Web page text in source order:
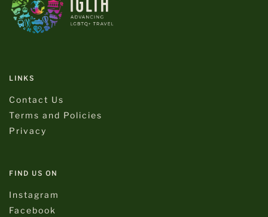
LINKS
Contact Us
Terms and Policies
Privacy
FIND US ON
Instagram
Facebook